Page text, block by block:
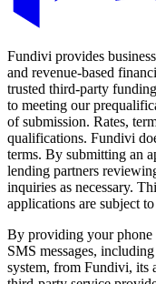
Fundivi provides
and revenue-based
trusted third-party
to meeting our
of submission. Rates,
qualifications. Fundivi
terms. By submitting an
lending partners
inquiries as necessary.
applications are subject
By providing your phone
SMS messages,
system, from Fundivi, its